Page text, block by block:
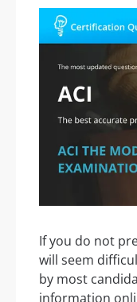
If you do not
will seem
by most
information